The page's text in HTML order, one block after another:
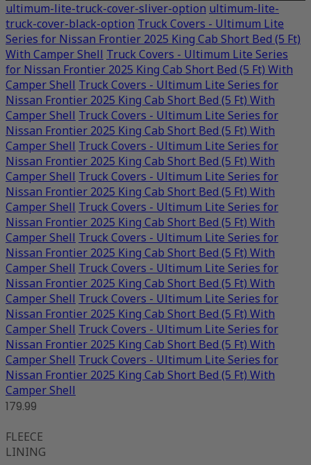
ultimum-lite-truck-cover-sliver-option ultimum-lite-
truck-cover-black-option Truck Covers - Ultimum Lite
Series for Nissan Frontier 2025 King Cab Short Bed (5 Ft)
With Camper Shell Truck Covers - Ultimum Lite Series
for Nissan Frontier 2025 King Cab Short Bed (5 Ft) With
Camper Shell Truck Covers - Ultimum Lite Series for
Nissan Frontier 2025 King Cab Short Bed (5 Ft) With
Camper Shell Truck Covers - Ultimum Lite Series for
Nissan Frontier 2025 King Cab Short Bed (5 Ft) With
Camper Shell Truck Covers - Ultimum Lite Series for
Nissan Frontier 2025 King Cab Short Bed (5 Ft) With
Camper Shell Truck Covers - Ultimum Lite Series for
Nissan Frontier 2025 King Cab Short Bed (5 Ft) With
Camper Shell Truck Covers - Ultimum Lite Series for
Nissan Frontier 2025 King Cab Short Bed (5 Ft) With
Camper Shell Truck Covers - Ultimum Lite Series for
Nissan Frontier 2025 King Cab Short Bed (5 Ft) With
Camper Shell Truck Covers - Ultimum Lite Series for
Nissan Frontier 2025 King Cab Short Bed (5 Ft) With
Camper Shell Truck Covers - Ultimum Lite Series for
Nissan Frontier 2025 King Cab Short Bed (5 Ft) With
Camper Shell Truck Covers - Ultimum Lite Series for
Nissan Frontier 2025 King Cab Short Bed (5 Ft) With
Camper Shell Truck Covers - Ultimum Lite Series for
Nissan Frontier 2025 King Cab Short Bed (5 Ft) With
Camper Shell
179.99
FLEECE
LINING